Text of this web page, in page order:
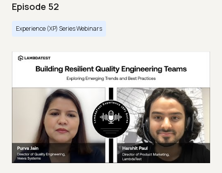
Episode 52
Experience (XP) Series Webinars